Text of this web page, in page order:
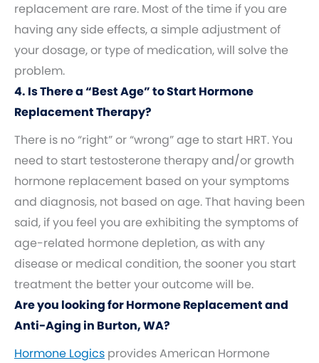
replacement are rare. Most of the time if you are
having any side effects, a simple adjustment of
your dosage, or type of medication, will solve the
problem.
4. Is There a “Best Age” to Start Hormone
Replacement Therapy?
There is no “right” or “wrong” age to start HRT. You
need to start testosterone therapy and/or growth
hormone replacement based on your symptoms
and diagnosis, not based on age. That having been
said, if you feel you are exhibiting the symptoms of
age-related hormone depletion, as with any
disease or medical condition, the sooner you start
treatment the better your outcome will be.
Are you looking for Hormone Replacement and
Anti-Aging in Burton, WA?
Hormone Logics provides American Hormone